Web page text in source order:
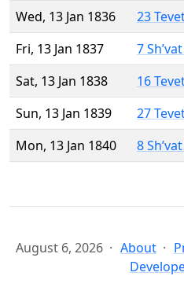
Wed, 13 Jan 1836
23
Fri, 13 Jan 1837
7
Sat, 13 Jan 1838
16
Sun, 13 Jan 1839
27
Mon, 13 Jan 1840
8
August 6, 2026 About